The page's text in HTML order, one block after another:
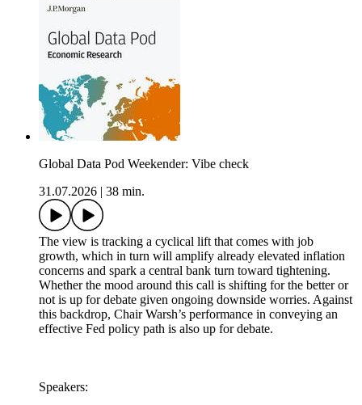
Global Data Pod Weekender: Vibe check
31.07.2026
38 min.
The view is tracking a cyclical lift that comes with job
growth, which in turn will amplify already elevated inflation
concerns and spark a central bank turn toward tightening.
Whether the mood around this call is shifting for the better or
not is up for debate given ongoing downside worries. Against
this backdrop, Chair Warsh’s performance in conveying an
effective Fed policy path is also up for debate.
Speakers: